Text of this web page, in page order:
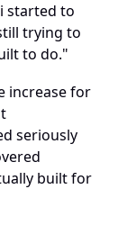
started to
trying to
to do."
increase for
seriously
built for